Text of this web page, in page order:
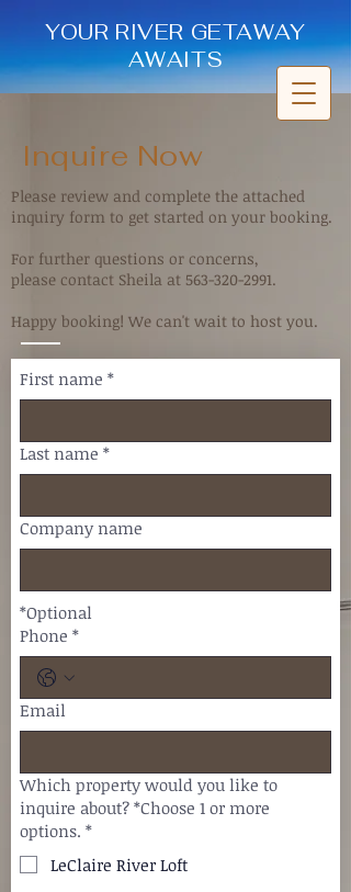
YOUR RIVER GETAWAY
AWAITS
Inquire Now
Please review and complete the attached
inquiry form to get started on your booking.
For further questions or concerns,
please contact Sheila at 563-320-2991.
Happy booking! We can't wait to host you.
First name *
Last name *
Company name
*Optional
Phone *
Email
Which property would you like to
inquire about? *Choose 1 or more
options. *
LeClaire River Loft